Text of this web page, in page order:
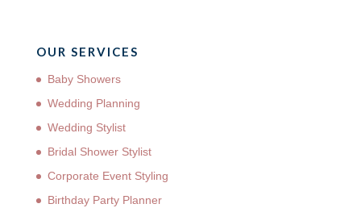
OUR SERVICES
Baby Showers
Wedding Planning
Wedding Stylist
Bridal Shower Stylist
Corporate Event Styling
Birthday Party Planner